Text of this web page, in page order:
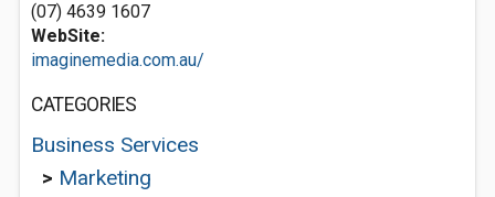
(07) 4639 1607
WebSite:
imaginemedia.com.au/
CATEGORIES
Business Services
> Marketing